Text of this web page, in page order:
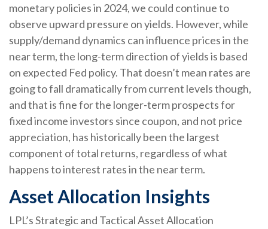
monetary policies in 2024, we could continue to
observe upward pressure on yields. However, while
supply/demand dynamics can influence prices in the
near term, the long-term direction of yields is based
on expected Fed policy. That doesn’t mean rates are
going to fall dramatically from current levels though,
and that is fine for the longer-term prospects for
fixed income investors since coupon, and not price
appreciation, has historically been the largest
component of total returns, regardless of what
happens to interest rates in the near term.
Asset Allocation Insights
LPL’s Strategic and Tactical Asset Allocation